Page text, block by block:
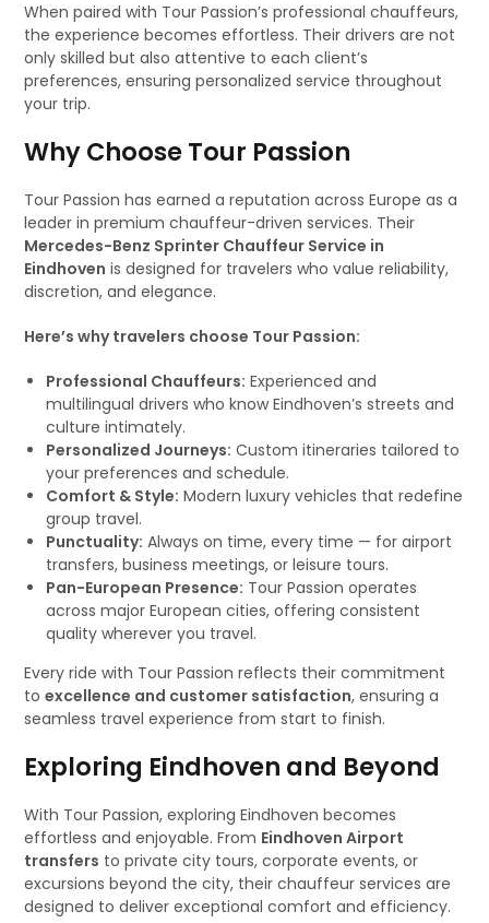
When paired with Tour Passion’s professional chauffeurs,
the experience becomes effortless. Their drivers are not
only skilled but also attentive to each client’s
preferences, ensuring personalized service throughout
your trip.
Why Choose Tour Passion
Tour Passion has earned a reputation across Europe as a
leader in premium chauffeur-driven services. Their
Mercedes-Benz Sprinter Chauffeur Service in
Eindhoven is designed for travelers who value reliability,
discretion, and elegance.
Here’s why travelers choose Tour Passion:
Professional Chauffeurs: Experienced and
multilingual drivers who know Eindhoven’s streets and
culture intimately.
Personalized Journeys: Custom itineraries tailored to
your preferences and schedule.
Comfort & Style: Modern luxury vehicles that redefine
group travel.
Punctuality: Always on time, every time — for airport
transfers, business meetings, or leisure tours.
Pan-European Presence: Tour Passion operates
across major European cities, offering consistent
quality wherever you travel.
Every ride with Tour Passion reflects their commitment
toexcellence and customer satisfaction, ensuring a
seamless travel experience from start to finish.
Exploring Eindhoven and Beyond
With Tour Passion, exploring Eindhoven becomes
effortless and enjoyable. From Eindhoven Airport
transfers to private city tours, corporate events, or
excursions beyond the city, their chauffeur services are
designed to deliver exceptional comfort and efficiency.